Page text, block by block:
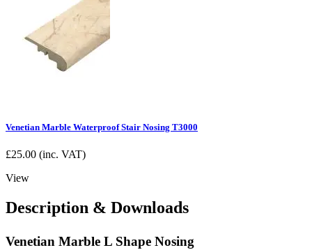
Venetian Marble Waterproof Stair Nosing T3000
£25.00 (inc. VAT)
View
Description & Downloads
Venetian Marble L Shape Nosing